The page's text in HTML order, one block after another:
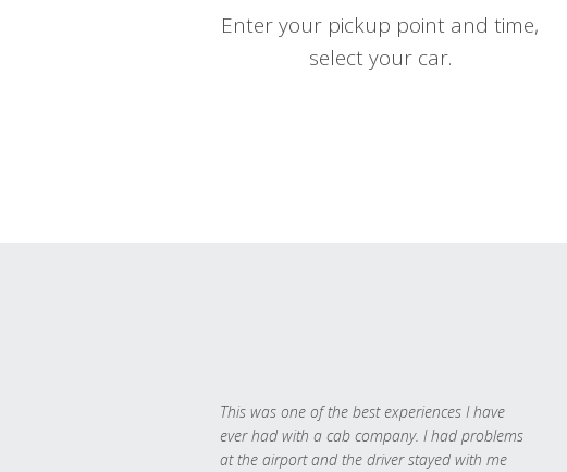
Enter your pickup point and time,
select your car.
This was one of the best experiences I have
ever had with a cab company. I had problems
at the airport and the driver stayed with me